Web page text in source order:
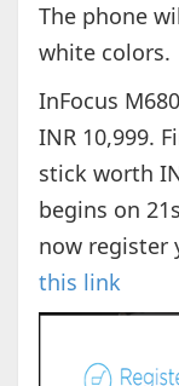
The phone
white colors.
InFocus
INR 10,999.
stick worth
begins on
now register
this link